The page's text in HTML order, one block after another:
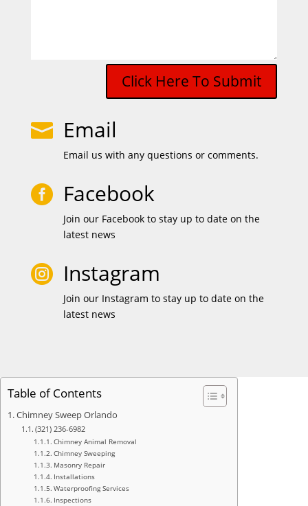
Click Here To Submit
 Email
Email us with any questions or comments.
 Facebook
Join our Facebook to stay up to date on the
latest news
 Instagram
Join our Instagram to stay up to date on the
latest news
Table of Contents
Chimney Sweep Orlando
(321) 236-6982
Chimney Animal Removal
Chimney Sweeping
Masonry Repair
Installations
Waterproofing Services
Inspections